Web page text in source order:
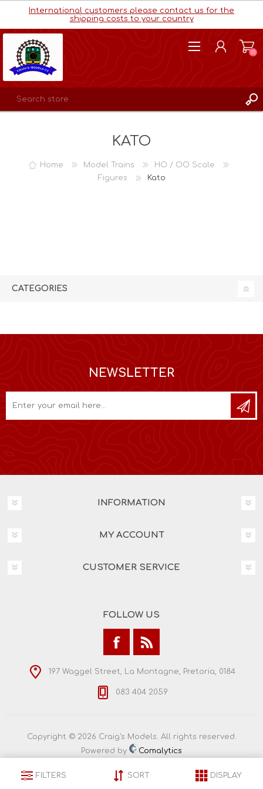
International customers please contact us for the
shipping costs to your country
(0)
KATO
Home Model Trains
HO / OO Scale
Figures
Kato
CATEGORIES
NEWSLETTER
INFORMATION
MY ACCOUNT
CUSTOMER SERVICE
FOLLOW US
197 Waggel Street, La Montagne, Pretoria, 0184
083 404 2059
Copyright © 2026 Craig's Models. All rights reserved.
Powered by
Comalytics
FILTERS SORT DISPLAY